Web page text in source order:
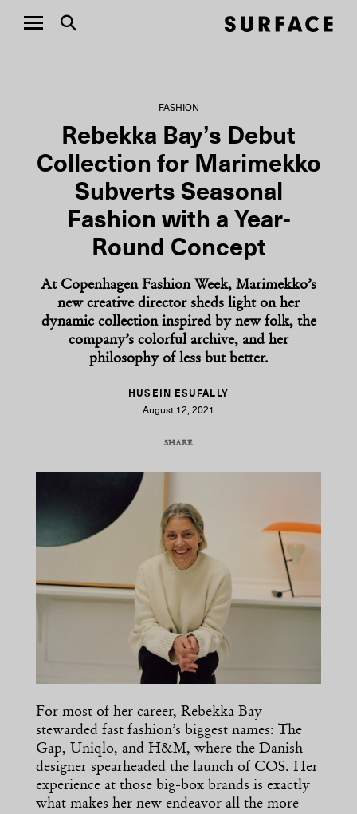
FASHION
Rebekka Bay’s Debut
Collection for Marimekko
Subverts Seasonal
Fashion with a Year-
Round Concept
At Copenhagen Fashion Week, Marimekko’s
new creative director sheds light on her
dynamic collection inspired by new folk, the
company’s colorful archive, and her
philosophy of less but better.
HUSEIN ESUFALLY
August 12, 2021
SHARE
COPY URL
For most of her career, Rebekka Bay
stewarded fast fashion’s biggest names: The
Gap, Uniqlo, and H&M, where the Danish
designer spearheaded the launch of COS. Her
experience at those big-box brands is exactly
what makes her new endeavor all the more